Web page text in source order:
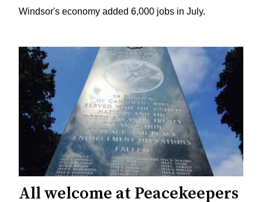
Windsor's economy added 6,000 jobs in July.
All welcome at Peacekeepers